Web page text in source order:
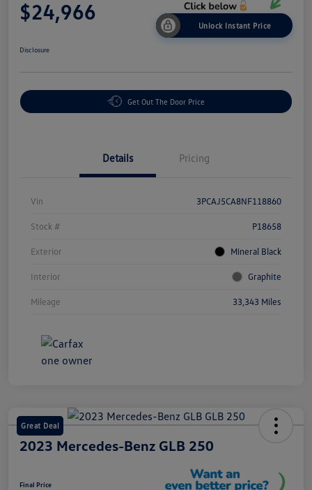
$24,966
Unlock Instant Price
Disclosure
Get Out The Door Price
Details Pricing
Vin 3PCAJ5CA8NF118860
Stock # P18658
Exterior Mineral Black
Interior Graphite
Mileage 33,343 Miles
Great Deal
2023 Mercedes-Benz GLB 250
Final Price